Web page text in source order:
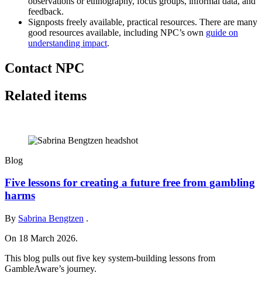
feedback.
Signposts freely available, practical resources. There are many
good resources available, including NPC’s own guide on
understanding impact.
Contact NPC
Related items
Blog
Five lessons for creating a future free from gambling
harms
By Sabrina Bengtzen .
On 18 March 2026.
This blog pulls out five key system‑building lessons from
GambleAware’s journey.